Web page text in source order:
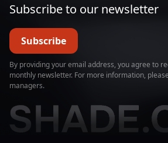
Subscribe to our newsletter
Subscribe
By providing your email address, you agree to
monthly newsletter. For more information,
managers.